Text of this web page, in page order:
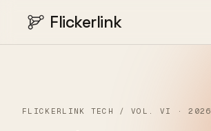
Flickerlink
FLICKERLINK TECH / VOL. VI · 2026